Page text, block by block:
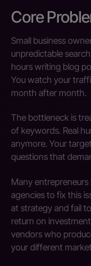
Core
Small business
unpredictable
hours writing blog
You watch your
month after month.
The bottleneck is
of keywords. Real
anymore. Your
questions that
Many
agencies to fix this
at strategy and fail
return on
vendors who
your different